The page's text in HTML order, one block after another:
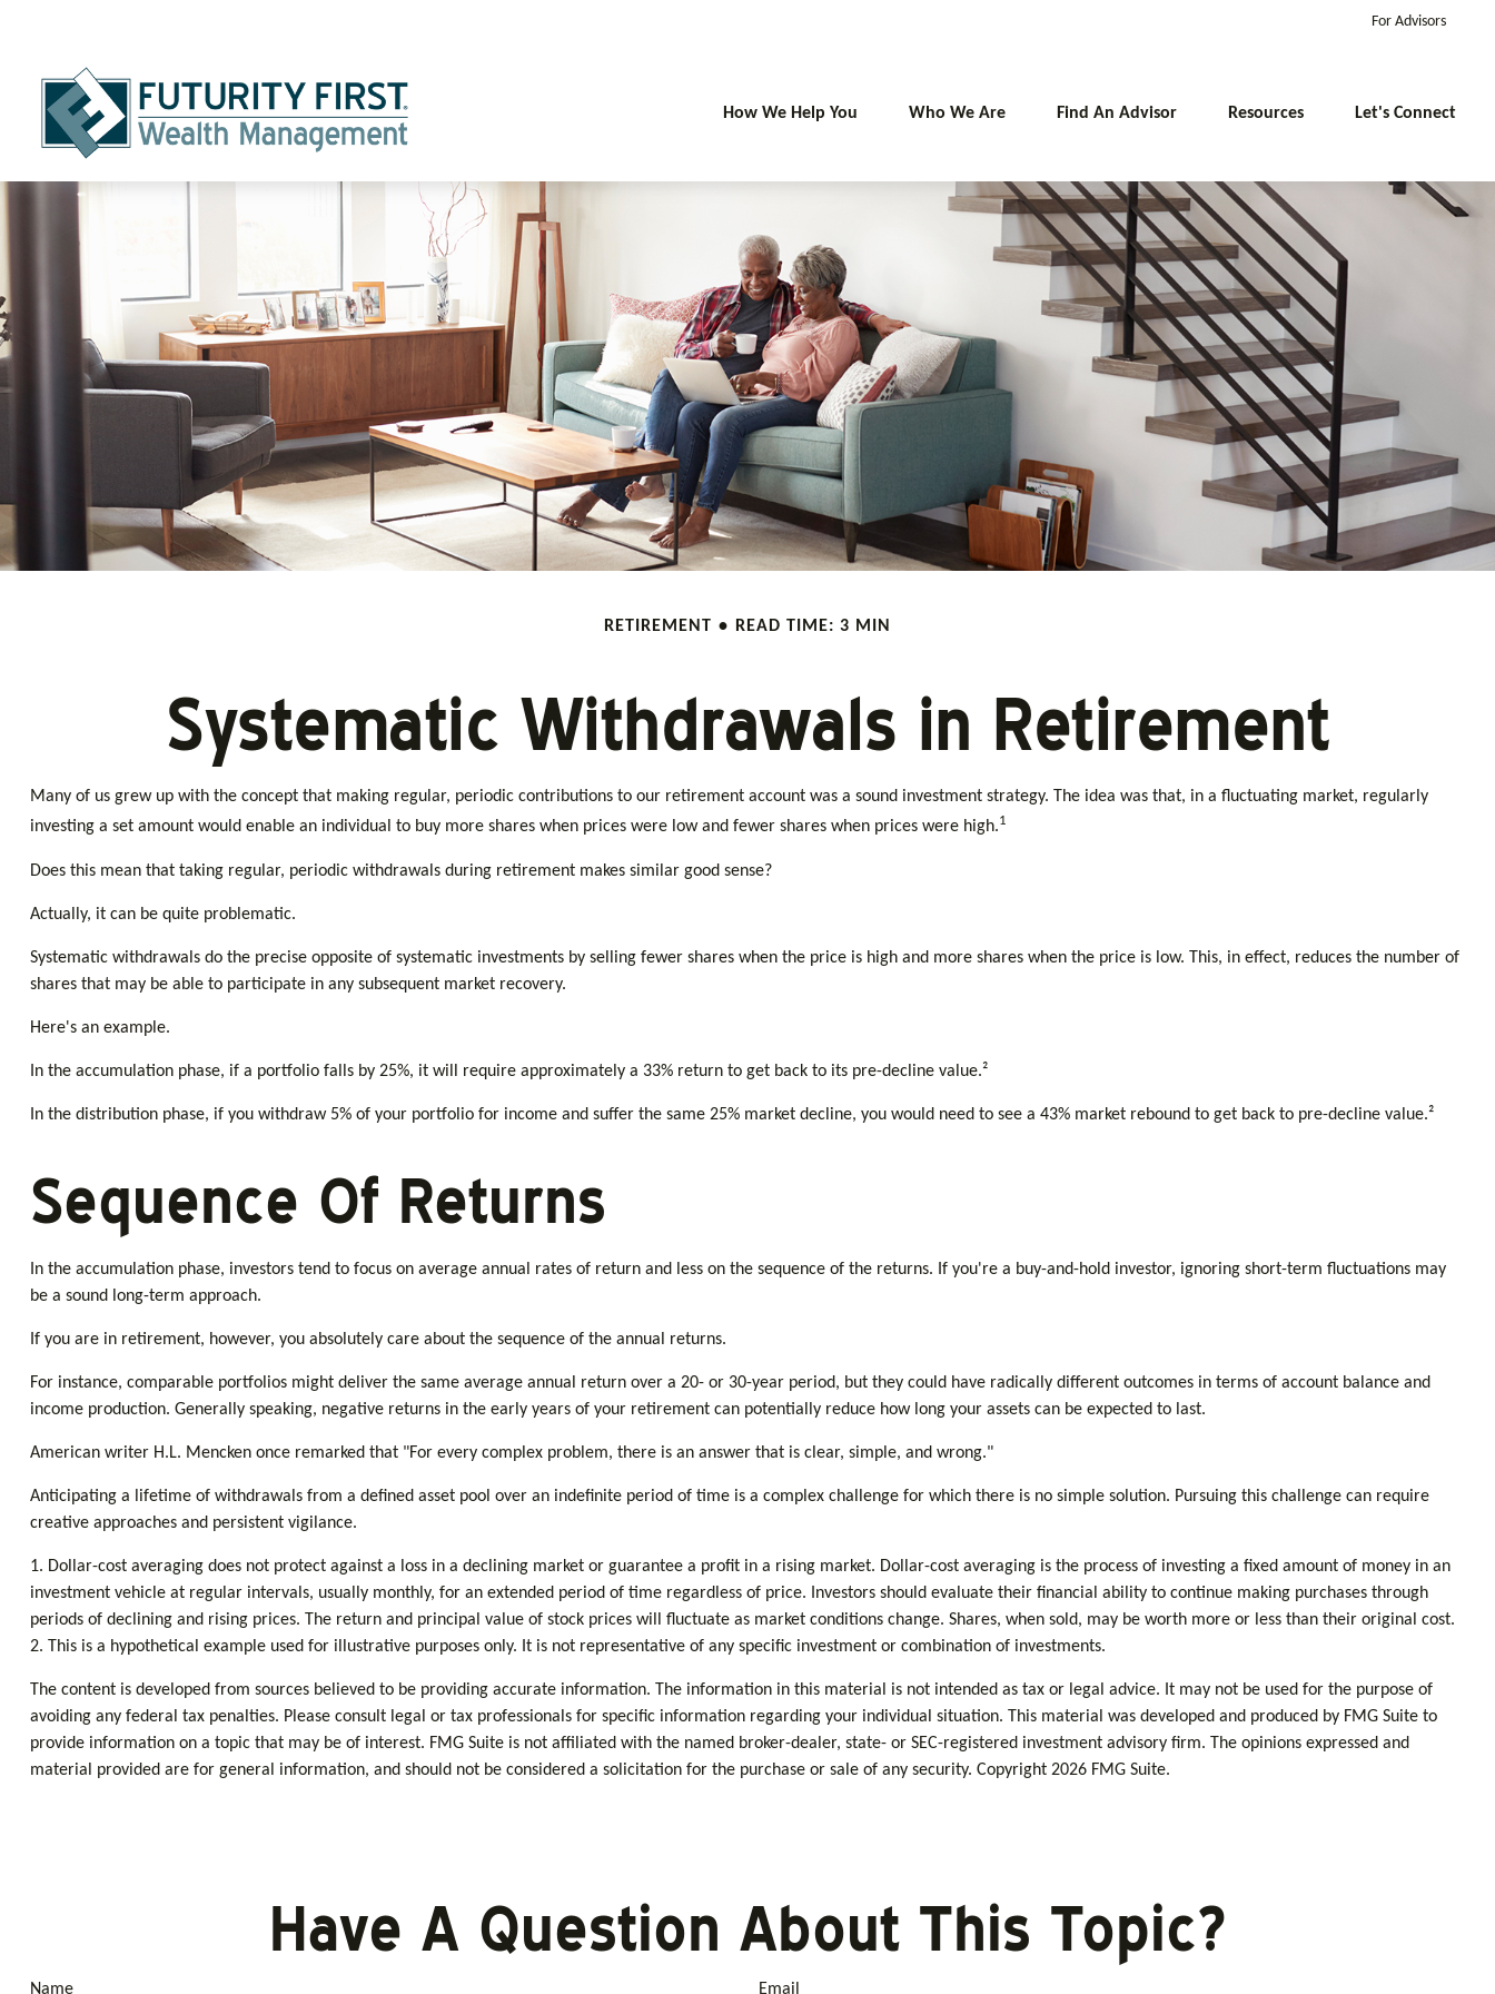
For Advisors
How We Help You Who We Are Find An Advisor Resources Let's Connect
RETIREMENT READ TIME: 3 MIN
Systematic Withdrawals in Retirement
Many of us grew up with the concept that making regular, periodic contributions to our retirement account was a sound investment strategy. The idea was that, in a fluctuating market, regularly
investing a set amount would enable an individual to buy more shares when prices were low and fewer shares when prices were high.1
Does this mean that taking regular, periodic withdrawals during retirement makes similar good sense?
Actually, it can be quite problematic.
Systematic withdrawals do the precise opposite of systematic investments by selling fewer shares when the price is high and more shares when the price is low. This, in effect, reduces the number of
shares that may be able to participate in any subsequent market recovery.
Here's an example.
In the accumulation phase, if a portfolio falls by 25%, it will require approximately a 33% return to get back to its pre-decline value.²
In the distribution phase, if you withdraw 5% of your portfolio for income and suffer the same 25% market decline, you would need to see a 43% market rebound to get back to pre-decline value.²
Sequence Of Returns
In the accumulation phase, investors tend to focus on average annual rates of return and less on the sequence of the returns. If you're a buy-and-hold investor, ignoring short-term fluctuations may
be a sound long-term approach.
If you are in retirement, however, you absolutely care about the sequence of the annual returns.
For instance, comparable portfolios might deliver the same average annual return over a 20- or 30-year period, but they could have radically different outcomes in terms of account balance and
income production. Generally speaking, negative returns in the early years of your retirement can potentially reduce how long your assets can be expected to last.
American writer H.L. Mencken once remarked that "For every complex problem, there is an answer that is clear, simple, and wrong."
Anticipating a lifetime of withdrawals from a defined asset pool over an indefinite period of time is a complex challenge for which there is no simple solution. Pursuing this challenge can require
creative approaches and persistent vigilance.
1. Dollar-cost averaging does not protect against a loss in a declining market or guarantee a profit in a rising market. Dollar-cost averaging is the process of investing a fixed amount of money in an
investment vehicle at regular intervals, usually monthly, for an extended period of time regardless of price. Investors should evaluate their financial ability to continue making purchases through
periods of declining and rising prices. The return and principal value of stock prices will fluctuate as market conditions change. Shares, when sold, may be worth more or less than their original cost.
2. This is a hypothetical example used for illustrative purposes only. It is not representative of any specific investment or combination of investments.
The content is developed from sources believed to be providing accurate information. The information in this material is not intended as tax or legal advice. It may not be used for the purpose of
avoiding any federal tax penalties. Please consult legal or tax professionals for specific information regarding your individual situation. This material was developed and produced by FMG Suite to
provide information on a topic that may be of interest. FMG Suite is not affiliated with the named broker-dealer, state- or SEC-registered investment advisory firm. The opinions expressed and
material provided are for general information, and should not be considered a solicitation for the purchase or sale of any security. Copyright 2026 FMG Suite.
Have A Question About This Topic?
Name Email